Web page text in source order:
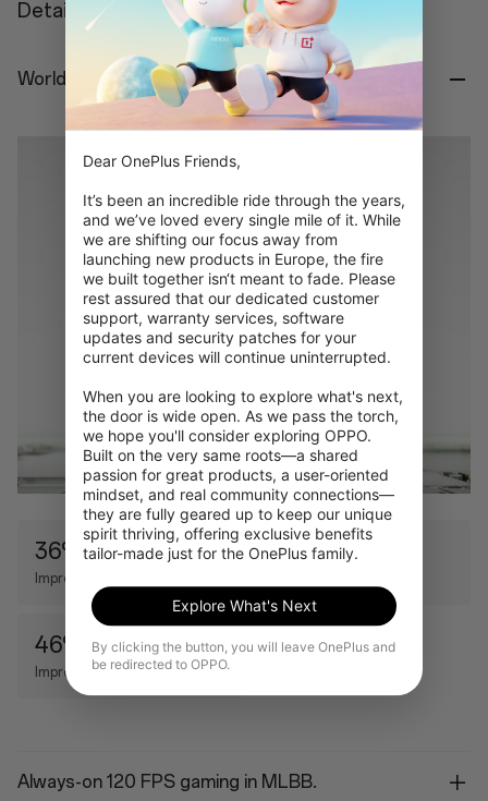
Details
World's First Snapdragon® 8 Gen 5.
36%
Improved CPU
11%
46%
Improved AI Performance
Always-on 120 FPS gaming in MLBB.
Dear OnePlus Friends,
It’s been an incredible ride through the years,
and we’ve loved every single mile of it. While
we are shifting our focus away from
launching new products in Europe, the fire
we built together isn‘t meant to fade. Please
rest assured that our dedicated customer
support, warranty services, software
updates and security patches for your
current devices will continue uninterrupted.
When you are looking to explore what's next,
the door is wide open. As we pass the torch,
we hope you'll consider exploring OPPO.
Built on the very same roots—a shared
passion for great products, a user-oriented
mindset, and real community connections—
they are fully geared up to keep our unique
spirit thriving, offering exclusive benefits
tailor-made just for the OnePlus family.
Explore What's Next
By clicking the button, you will leave OnePlus and
be redirected to OPPO.